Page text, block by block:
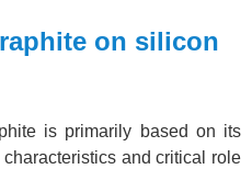
on silicon
is primarily based on its
and critical role